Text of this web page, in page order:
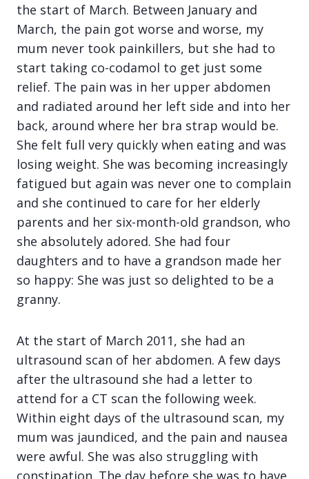
the start of March. Between January and
March, the pain got worse and worse, my
mum never took painkillers, but she had to
start taking co-codamol to get just some
relief. The pain was in her upper abdomen
and radiated around her left side and into her
back, around where her bra strap would be.
She felt full very quickly when eating and was
losing weight. She was becoming increasingly
fatigued but again was never one to complain
and she continued to care for her elderly
parents and her six-month-old grandson, who
she absolutely adored. She had four
daughters and to have a grandson made her
so happy: She was just so delighted to be a
granny.
At the start of March 2011, she had an
ultrasound scan of her abdomen. A few days
after the ultrasound she had a letter to
attend for a CT scan the following week.
Within eight days of the ultrasound scan, my
mum was jaundiced, and the pain and nausea
were awful. She was also struggling with